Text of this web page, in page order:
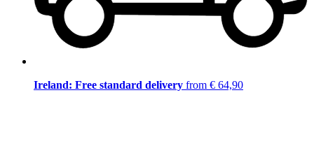
Ireland: Free standard delivery from € 64,90